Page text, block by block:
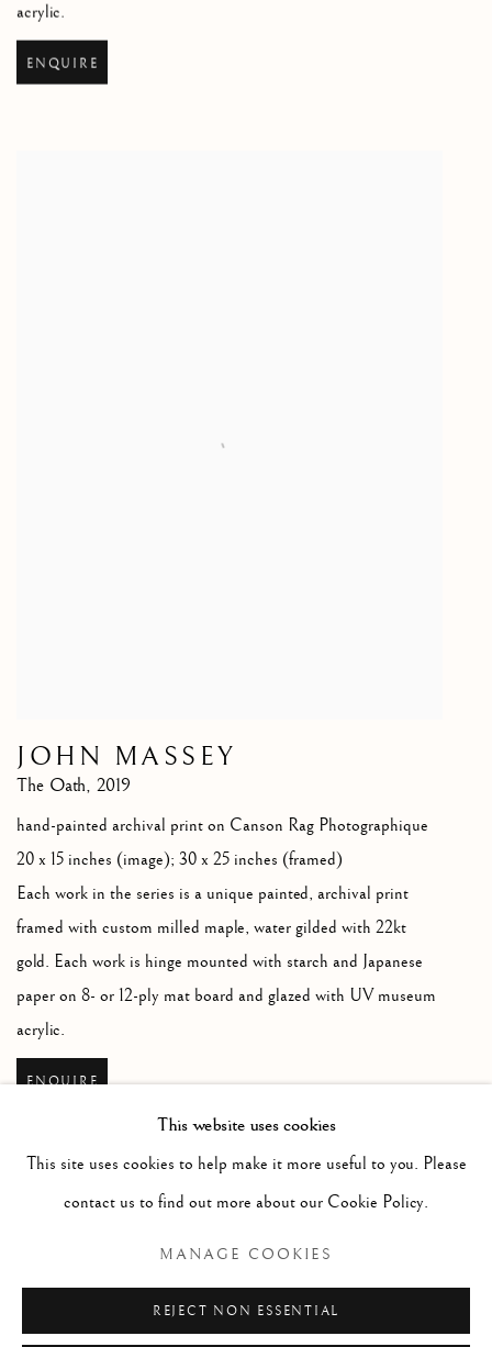
acrylic.
ENQUIRE
JOHN MASSEY
The Oath, 2019
hand-painted archival print on Canson Rag Photographique
20 x 15 inches (image); 30 x 25 inches (framed)
Each work in the series is a unique painted, archival print
framed with custom milled maple, water gilded with 22kt
gold. Each work is hinge mounted with starch and Japanese
paper on 8- or 12-ply mat board and glazed with UV museum
acrylic.
ENQUIRE
RELATED ARTIST
This website uses cookies
This site uses cookies to help make it more useful to you. Please
contact us to find out more about our Cookie Policy.
MANAGE COOKIES
REJECT NON ESSENTIAL